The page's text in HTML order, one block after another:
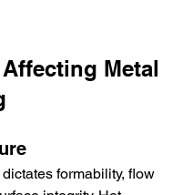
Metal
formability, flow